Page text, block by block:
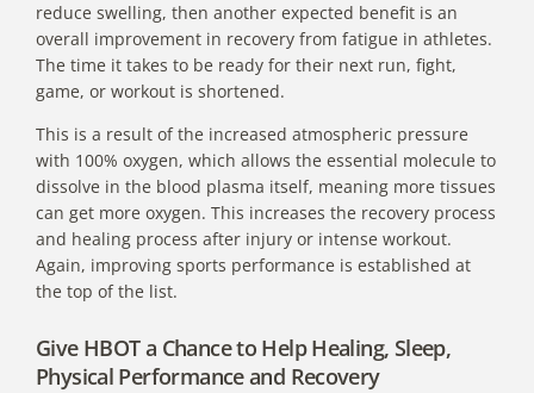
reduce swelling, then another expected benefit is an
overall improvement in recovery from fatigue in athletes.
The time it takes to be ready for their next run, fight,
game, or workout is shortened.
This is a result of the increased atmospheric pressure
with 100% oxygen, which allows the essential molecule to
dissolve in the blood plasma itself, meaning more tissues
can get more oxygen. This increases the recovery process
and healing process after injury or intense workout.
Again, improving sports performance is established at
the top of the list.
Give HBOT a Chance to Help Healing, Sleep,
Physical Performance and Recovery